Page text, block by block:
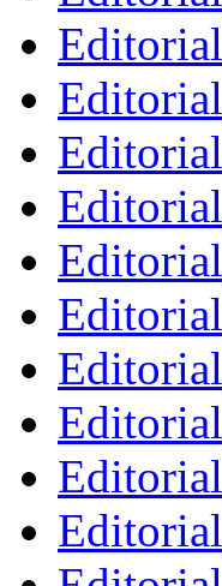
Editorial
Editorial
Editorial
Editorial
Editorial
Editorial
Editorial
Editorial
Editorial
Editorial